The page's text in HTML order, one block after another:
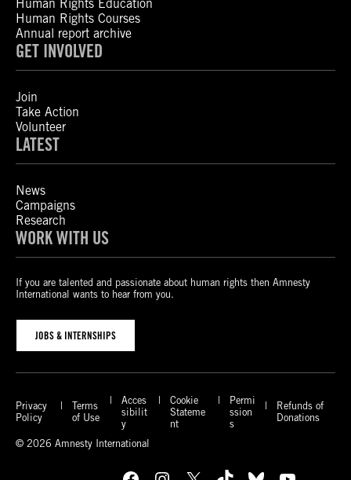
Human Rights Education
Human Rights Courses
Annual report archive
GET INVOLVED
Join
Take Action
Volunteer
LATEST
News
Campaigns
Research
WORK WITH US
If you are talented and passionate about human rights then Amnesty
International wants to hear from you.
JOBS & INTERNSHIPS
Privacy
Policy
Terms
of Use
Acces
sibilit
y
Cookie
Stateme
nt
Permi
ssion
s
Refunds of
Donations
© 2026 Amnesty International